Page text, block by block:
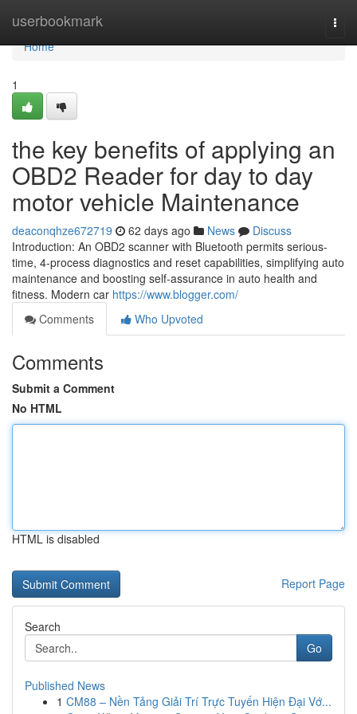
userbookmark
Home
Home
1
the key benefits of applying an
OBD2 Reader for day to day
motor vehicle Maintenance
deaconqhze672719 62 days ago News
Discuss
Introduction: An OBD2 scanner with Bluetooth permits serious-
time, 4-process diagnostics and reset capabilities, simplifying auto
maintenance and boosting self-assurance in auto health and
fitness. Modern car https://www.blogger.com/
Comments
Who Upvoted
Comments
Submit a Comment
No HTML
HTML is disabled
Report Page
Search
Go
Published News
1 CM88 – Nền Tảng Giải Trí Trực Tuyến Hiện Đại Vớ...